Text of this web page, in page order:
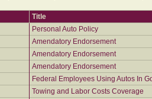
Title
Personal Auto Policy
Amendatory Endorsement
Amendatory Endorsement
Amendatory Endorsement
Federal Employees Using Autos In
Towing and Labor Costs Coverage